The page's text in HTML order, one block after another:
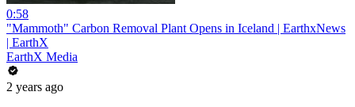
0:58
"Mammoth" Carbon Removal Plant Opens in Iceland | EarthxNews
| EarthX
EarthX Media
2 years ago